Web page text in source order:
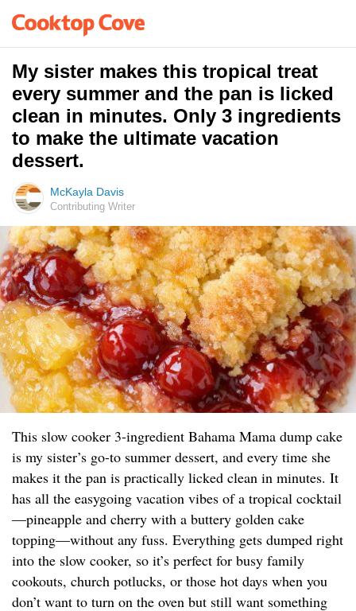
My sister makes this tropical treat
every summer and the pan is licked
clean in minutes. Only 3 ingredients
to make the ultimate vacation
dessert.
McKayla Davis
Contributing Writer
This slow cooker 3-ingredient Bahama Mama dump cake
is my sister’s go-to summer dessert, and every time she
makes it the pan is practically licked clean in minutes. It
has all the easygoing vacation vibes of a tropical cocktail
—pineapple and cherry with a buttery golden cake
topping—without any fuss. Everything gets dumped right
into the slow cooker, so it’s perfect for busy family
cookouts, church potlucks, or those hot days when you
don’t want to turn on the oven but still want something